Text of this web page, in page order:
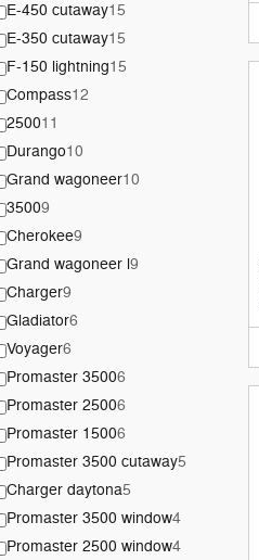
E-450 cutaway15
E-350 cutaway15
F-150 lightning15
Compass12
250011
Durango10
Grand wagoneer10
35009
Cherokee9
Grand wagoneer l9
Charger9
Gladiator6
Voyager6
Promaster 35006
Promaster 25006
Promaster 15006
Promaster 3500 cutaway5
Charger daytona5
Promaster 3500 window4
Promaster 2500 window4